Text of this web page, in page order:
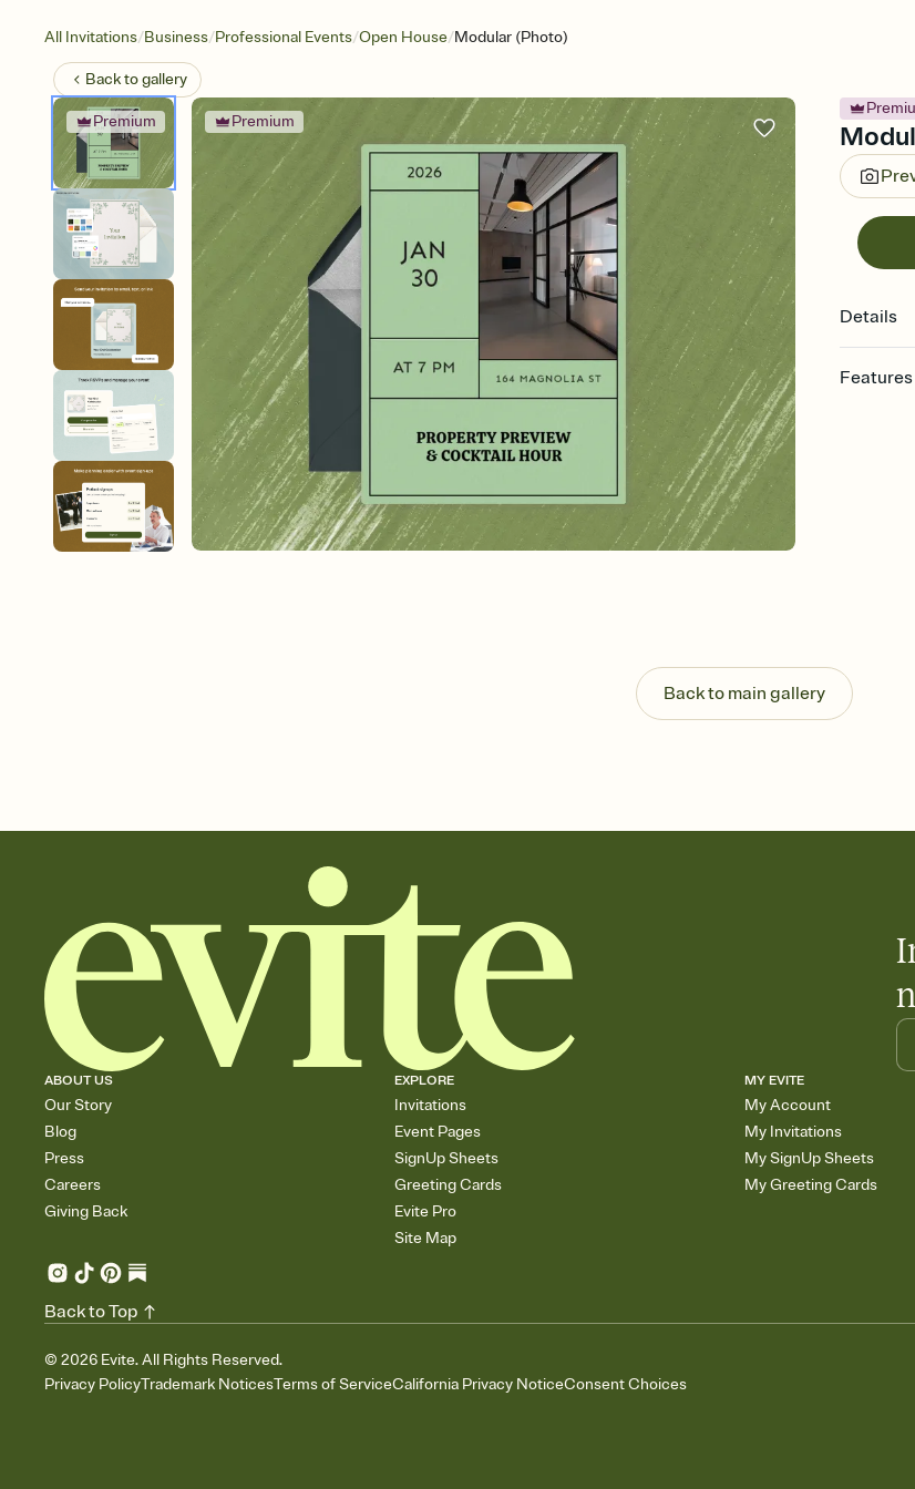
All Invitations/Business/Professional Events/Open House/Modular (Photo)
Back togallery
Premium Premium
Details
Features
Know
Add an
Back to main gallery
ABOUT US
Our Story
Blog
Press
Careers
Giving Back
EXPLORE
Invitations
Event Pages
SignUp Sheets
Greeting Cards
Evite Pro
Site Map
MY EVITE
My Account
My Invitations
My SignUp Sheets
My Greeting Cards
© 2026 Evite. All Rights Reserved.
Privacy PolicyTrademark NoticesTerms of ServiceCalifornia Privacy NoticeConsent Choices
Back to Top